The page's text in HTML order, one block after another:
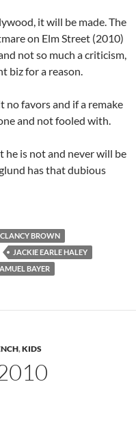
it will be made. The
on Elm Street (2010)
not so much a criticism,
biz for a reason.
no favors and if a remake
and not fooled with.
he is not and never will be
has that dubious
CLANCY BROWN
JACKIE EARLE HALEY
BAYER
,KIDS